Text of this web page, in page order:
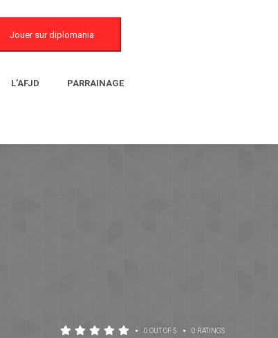
Jouer sur diplomania
L’AFJD PARRAINAGE
• 0 OUT OF 5 • 0 RATINGS